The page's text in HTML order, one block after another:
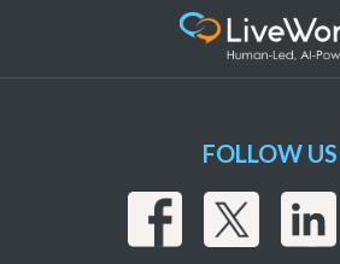
Screenshot 2025-04-10 at
FOLLOW US